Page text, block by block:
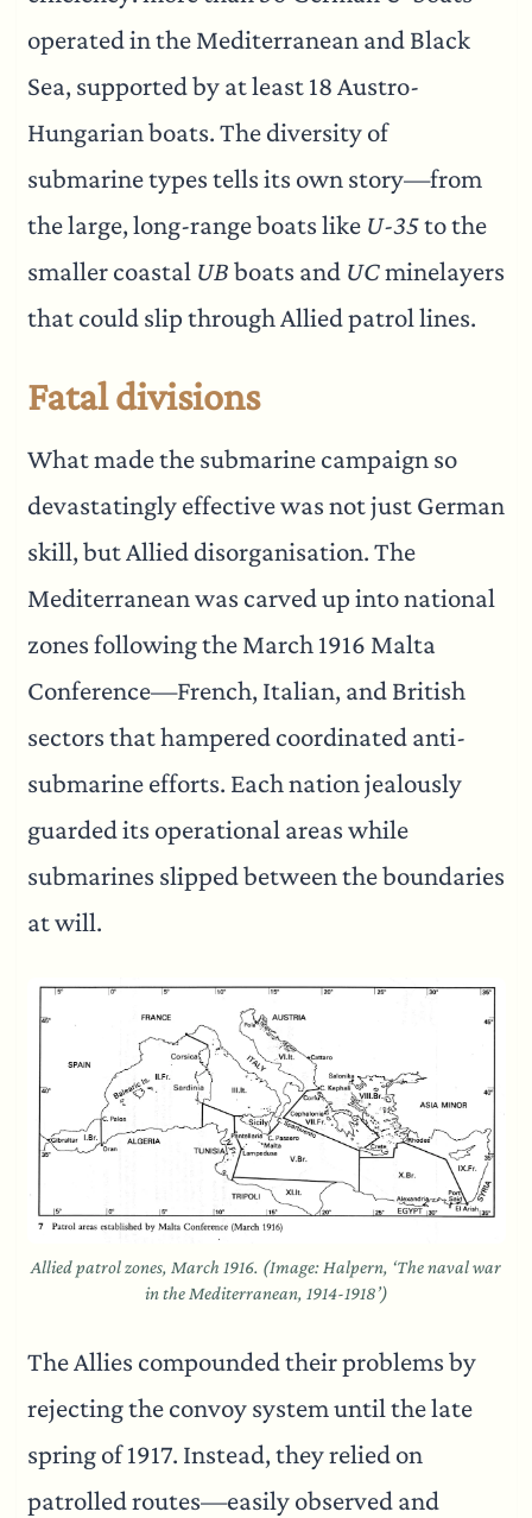
operated in the Mediterranean and Black
Sea, supported by at least 18 Austro-
Hungarian boats. The diversity of
submarine types tells its own story—from
the large, long-range boats like U-35to the
smaller coastal UB boats and UCminelayers
that could slip through Allied patrol lines.
Fatal divisions
What made the submarine campaign so
devastatingly effective was not just German
skill, but Allied disorganisation. The
Mediterranean was carved up into national
zones following the March 1916 Malta
Conference—French, Italian, and British
sectors that hampered coordinated anti-
submarine efforts. Each nation jealously
guarded its operational areas while
submarines slipped between the boundaries
at will.
Allied patrol zones, March 1916. (Image: Halpern, ‘The naval war
in the Mediterranean, 1914-1918’)
The Allies compounded their problems by
rejecting the convoy system until the late
spring of 1917. Instead, they relied on
patrolled routes—easily observed and